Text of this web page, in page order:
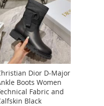
Dior D-Major
Boots Women
Fabric and
Black